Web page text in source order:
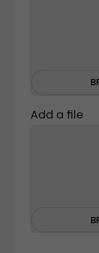
Add a file